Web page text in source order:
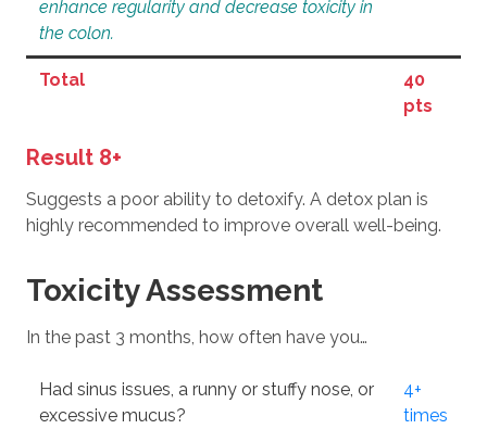
enhance regularity and decrease toxicity in
the colon.
Total
40
pts
Result 8+
Suggests a poor ability to detoxify. A detox plan is
highly recommended to improve overall well-being.
Toxicity Assessment
In the past 3 months, how often have you…
Had sinus issues, a runny or stuffy nose, or
excessive mucus?
4+
times